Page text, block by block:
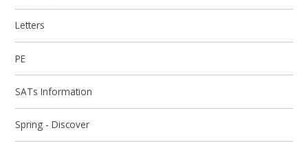
Letters
PE
SATs Information
Spring - Discover